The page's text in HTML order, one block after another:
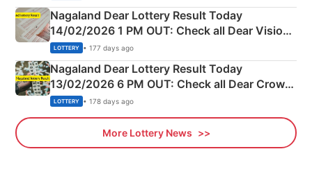
Nagaland Dear Lottery Result Today
14/02/2026 1 PM OUT: Check all Dear Vision
Morning Saturday Winning Numbers Here
LOTTERY • 177 days ago
Nagaland Dear Lottery Result Today
13/02/2026 6 PM OUT: Check all Dear Crown
Day Friday Winning Numbers Here
LOTTERY • 178 days ago
More Lottery News